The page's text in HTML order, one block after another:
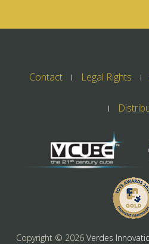
Contact Legal Rights
Copyright © 2026 Verdes